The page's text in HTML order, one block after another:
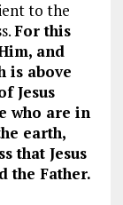
to the
For this
and
is above
Jesus
who are in
earth,
that Jesus
the Father.